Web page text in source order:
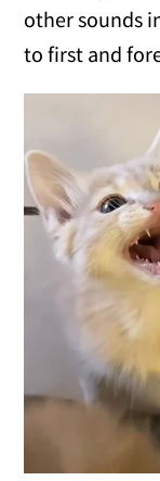
other sounds
to first and